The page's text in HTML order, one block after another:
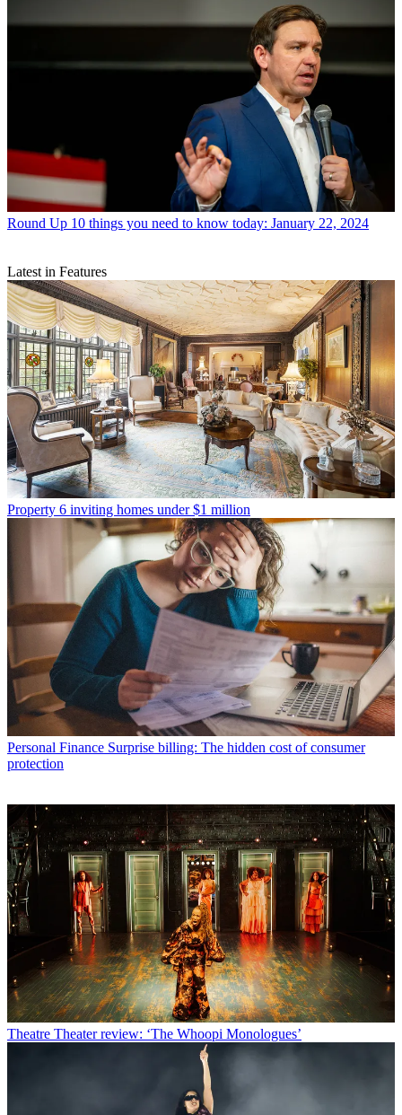
Round Up 10 things you need to know today: January 22, 2024
Latest in Features
Property 6 inviting homes under $1 million
Personal Finance Surprise billing: The hidden cost of consumer
protection
Theatre Theater review: ‘The Whoopi Monologues’